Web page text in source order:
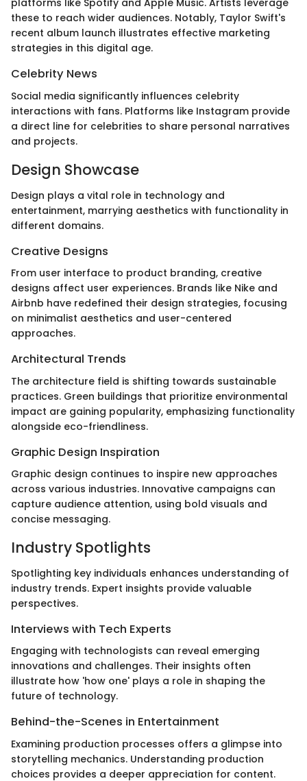
platforms like Spotify and Apple Music. Artists leverage
these to reach wider audiences. Notably, Taylor Swift's
recent album launch illustrates effective marketing
strategies in this digital age.
Celebrity News
Social media significantly influences celebrity
interactions with fans. Platforms like Instagram provide
a direct line for celebrities to share personal narratives
and projects.
Design Showcase
Design plays a vital role in technology and
entertainment, marrying aesthetics with functionality in
different domains.
Creative Designs
From user interface to product branding, creative
designs affect user experiences. Brands like Nike and
Airbnb have redefined their design strategies, focusing
on minimalist aesthetics and user-centered
approaches.
Architectural Trends
The architecture field is shifting towards sustainable
practices. Green buildings that prioritize environmental
impact are gaining popularity, emphasizing functionality
alongside eco-friendliness.
Graphic Design Inspiration
Graphic design continues to inspire new approaches
across various industries. Innovative campaigns can
capture audience attention, using bold visuals and
concise messaging.
Industry Spotlights
Spotlighting key individuals enhances understanding of
industry trends. Expert insights provide valuable
perspectives.
Interviews with Tech Experts
Engaging with technologists can reveal emerging
innovations and challenges. Their insights often
illustrate how 'how one' plays a role in shaping the
future of technology.
Behind-the-Scenes in Entertainment
Examining production processes offers a glimpse into
storytelling mechanics. Understanding production
choices provides a deeper appreciation for content.